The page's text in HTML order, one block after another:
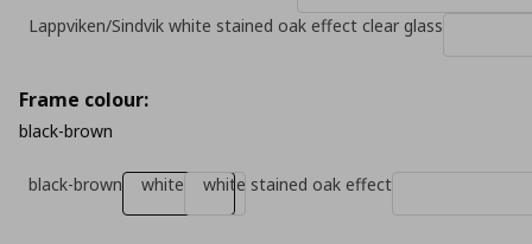
Lappviken/Sindvik white stained oak effect clear glass
Frame colour:
black-brown
black-brown white white stained oak effect